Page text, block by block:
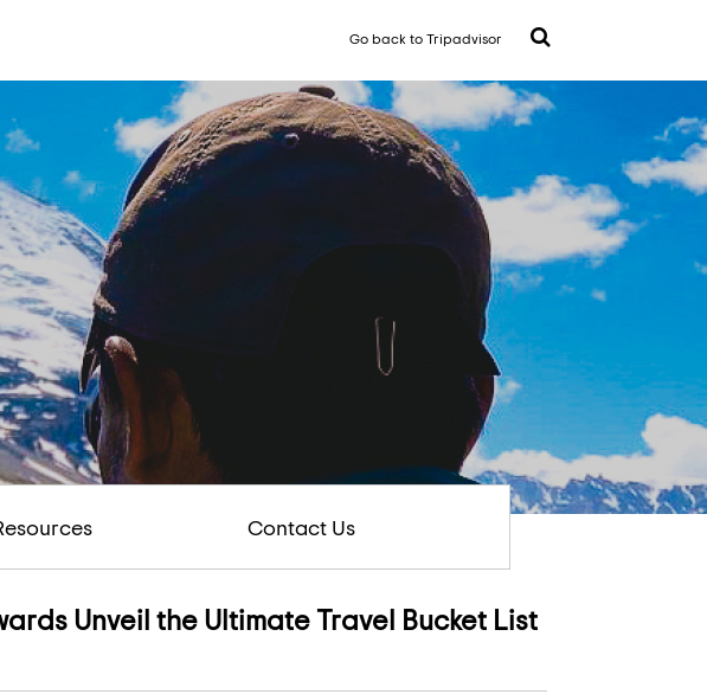
Go back to Tripadvisor
Contact Us
Unveil the Ultimate Travel Bucket List